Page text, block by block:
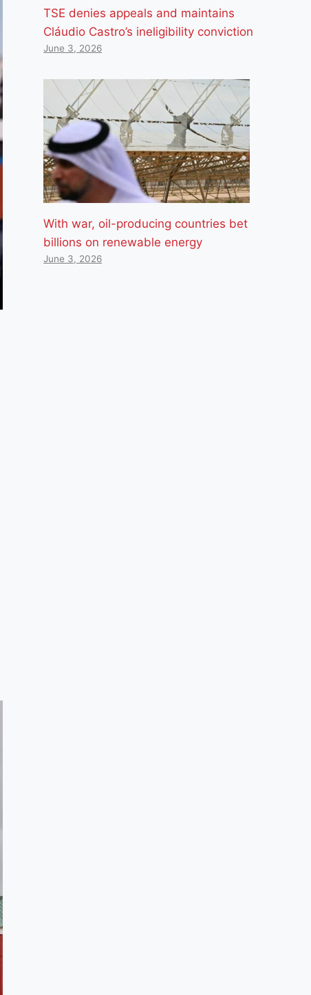
TSE denies appeals and maintains
Cláudio Castro’s ineligibility conviction
June 3, 2026
With war, oil-producing countries bet
billions on renewable energy
June 3, 2026